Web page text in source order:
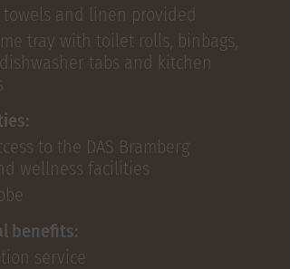
towels and linen provided
tray with toilet rolls, binbags,
tabs and kitchen
to the DAS Bramberg
wellness facilities
benefits:
service